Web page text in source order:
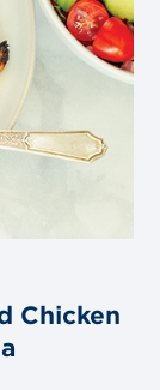
Chicken